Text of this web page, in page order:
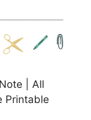
| All
Printable